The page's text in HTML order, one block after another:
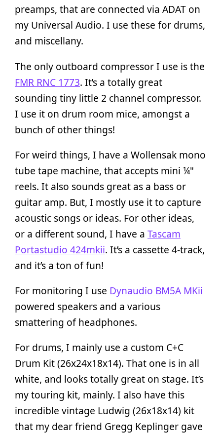
preamps, that are connected via ADAT on
my Universal Audio. I use these for drums,
and miscellany.
The only outboard compressor I use is the
FMR RNC 1773. It’s a totally great
sounding tiny little 2 channel compressor.
I use it on drum room mice, amongst a
bunch of other things!
For weird things, I have a Wollensak mono
tube tape machine, that accepts mini ¼"
reels. It also sounds great as a bass or
guitar amp. But, I mostly use it to capture
acoustic songs or ideas. For other ideas,
or a different sound, I have a Tascam
Portastudio 424mkii. It’s a cassette 4-track,
and it’s a ton of fun!
For monitoring I use Dynaudio BM5A MKii
powered speakers and a various
smattering of headphones.
For drums, I mainly use a custom C+C
Drum Kit (26x24x18x14). That one is in all
white, and looks totally great on stage. It’s
my touring kit, mainly. I also have this
incredible vintage Ludwig (26x18x14) kit
that my dear friend Gregg Keplinger gave